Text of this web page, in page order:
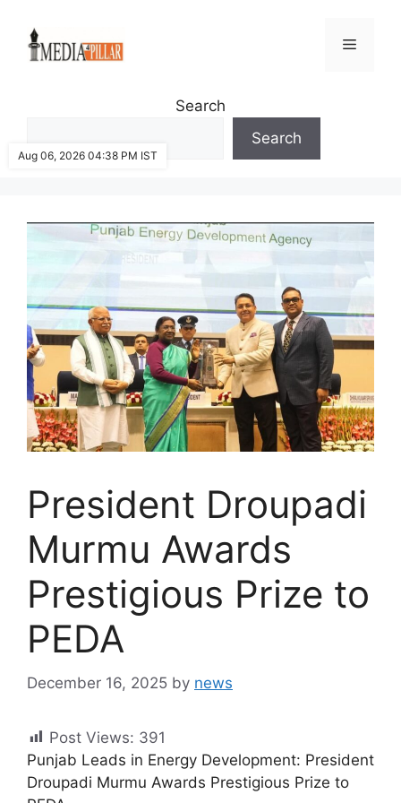
content
Menu
Search
Search
President Droupadi
Murmu Awards
Prestigious Prize to
PEDA
December 16, 2025 by news
Post Views: 391
Punjab Leads in Energy Development: President
Droupadi Murmu Awards Prestigious Prize to
Aug 06, 2026 04:38 PM IST